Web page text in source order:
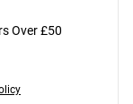
Over £50